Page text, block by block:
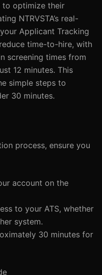
optimize their
NTRVSTA’s real-
Applicant Tracking
time-to-hire, with
screening times from
12 minutes. This
simple steps to
30 minutes.
process, ensure you
account on the
to your ATS, whether
system.
30 minutes for